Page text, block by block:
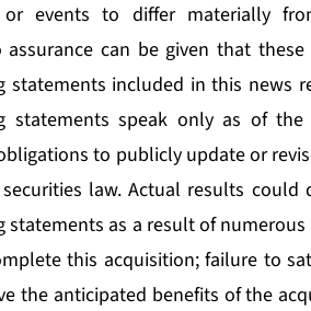
events to differ materially
assurance can be given that
statements included in this news
statements speak only as of
to publicly update or
law. Actual results
as a result of
this acquisition; failure to
the anticipated benefits of the